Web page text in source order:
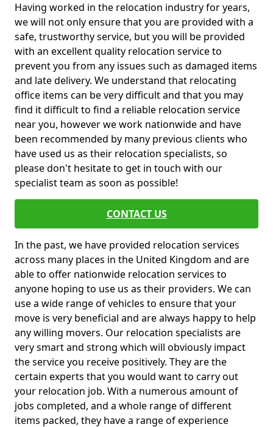
Having worked in the relocation industry for years,
we will not only ensure that you are provided with a
safe, trustworthy service, but you will be provided
with an excellent quality relocation service to
prevent you from any issues such as damaged items
and late delivery. We understand that relocating
office items can be very difficult and that you may
find it difficult to find a reliable relocation service
near you, however we work nationwide and have
been recommended by many previous clients who
have used us as their relocation specialists, so
please don't hesitate to get in touch with our
specialist team as soon as possible!
CONTACT US
In the past, we have provided relocation services
across many places in the United Kingdom and are
able to offer nationwide relocation services to
anyone hoping to use us as their providers. We can
use a wide range of vehicles to ensure that your
move is very beneficial and are always happy to help
any willing movers. Our relocation specialists are
very smart and strong which will obviously impact
the service you receive positively. They are the
certain experts that you would want to carry out
your relocation job. With a numerous amount of
jobs completed, and a whole range of different
items packed, they have a range of experience